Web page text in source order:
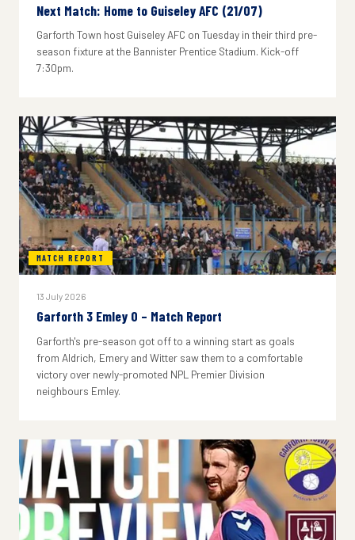
Next Match: Home to Guiseley AFC (21/07)
Garforth Town host Guiseley AFC on Tuesday in their third pre-
season fixture at the Bannister Prentice Stadium. Kick-off
7:30pm.
MATCH REPORT
13 July 2026
Garforth 3 Emley 0 – Match Report
Garforth's pre-season got off to a winning start as goals
from Aldrich, Emery and Witter saw them to a comfortable
victory over newly-promoted NPL Premier Division
neighbours Emley.